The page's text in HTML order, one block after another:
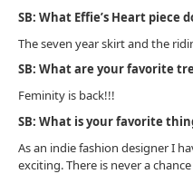
SB: What Effie’s Heart piece
The seven year skirt and the
SB: What are your favorite
Feminity is back!!!
SB: What is your favorite
As an indie fashion designer I
exciting. There is never a